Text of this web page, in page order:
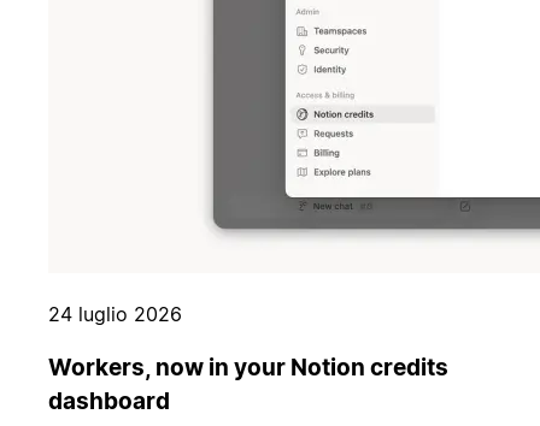
24 luglio 2026
Workers, now in your Notion credits
dashboard